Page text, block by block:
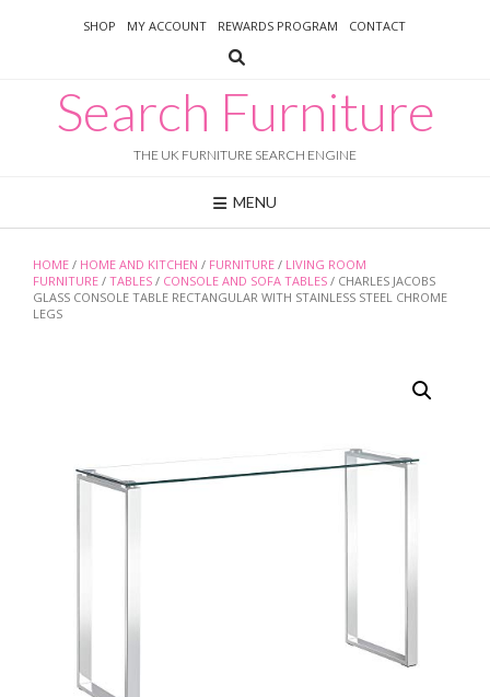
SHOP MY ACCOUNT REWARDS PROGRAM CONTACT
Search Furniture
THE UK FURNITURE SEARCH ENGINE
MENU
HOME / HOME AND KITCHEN / FURNITURE / LIVING ROOM
FURNITURE / TABLES / CONSOLE AND SOFA TABLES / CHARLES JACOBS
GLASS CONSOLE TABLE RECTANGULAR WITH STAINLESS STEEL CHROME
LEGS